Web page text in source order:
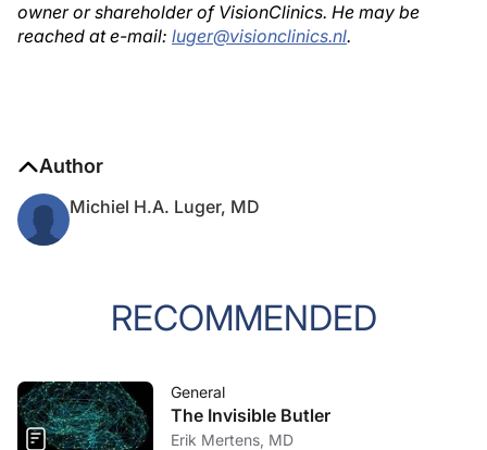
owner or shareholder of VisionClinics. He may be
reached at e-mail: luger@visionclinics.nl.
Author
Michiel H.A. Luger, MD
RECOMMENDED
General
The Invisible Butler
Erik Mertens, MD